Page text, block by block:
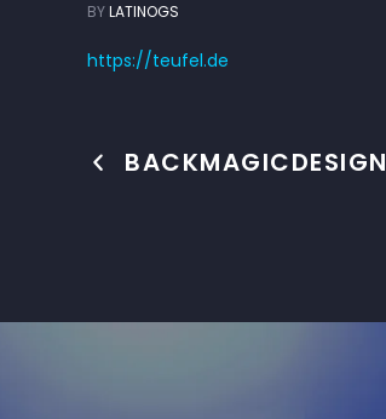
BYLATINOGS
https://teufel.de
BACKMAGICDESIGN